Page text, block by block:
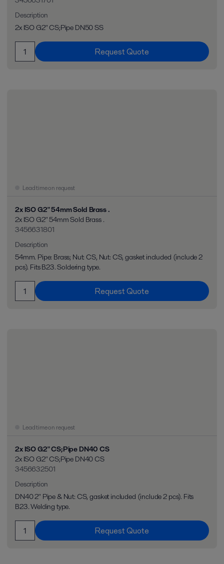
Description
2x ISO G2" CS;Pipe DN50 SS
Request Quote
Lead time on request
2x ISO G2" 54mm Sold Brass .
2x ISO G2" 54mm Sold Brass .
3456631801
Description
54mm. Pipe: Brass; Nut: CS, Nut: CS, gasket included (include 2
pcs). Fits B23. Soldering type.
Request Quote
Lead time on request
2x ISO G2" CS;Pipe DN40 CS
2x ISO G2" CS;Pipe DN40 CS
3456632501
Description
DN40 2" Pipe & Nut: CS, gasket included (include 2 pcs). Fits
B23. Welding type.
Request Quote